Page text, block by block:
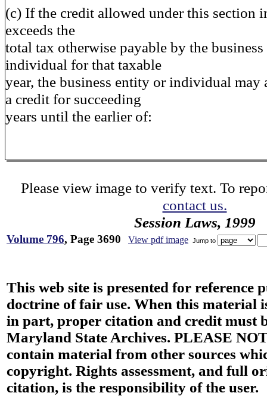
(c) If the credit allowed under this section
exceeds the
total tax otherwise payable by the
individual for that taxable
year, the business entity or individual may
a credit for succeeding
years until the earlier of:
Please view image to verify text. To
contact us.
Session Laws, 1999
Volume 796, Page 3690 View pdf image Jump to
This web site is presented for reference
doctrine of fair use. When this material
in part, proper citation and credit must
Maryland State Archives. PLEASE
contain material from other sources
copyright. Rights assessment, and full
citation, is the responsibility of the user.